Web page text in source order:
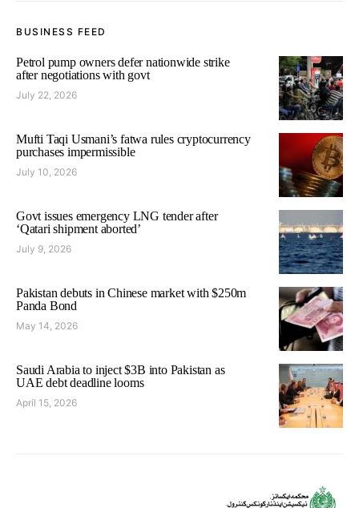
BUSINESS FEED
Petrol pump owners defer nationwide strike
after negotiations with govt
July 22, 2026
Mufti Taqi Usmani’s fatwa rules cryptocurrency
purchases impermissible
July 10, 2026
Govt issues emergency LNG tender after
‘Qatari shipment aborted’
July 9, 2026
Pakistan debuts in Chinese market with $250m
Panda Bond
May 14, 2026
Saudi Arabia to inject $3B into Pakistan as
UAE debt deadline looms
April 15, 2026